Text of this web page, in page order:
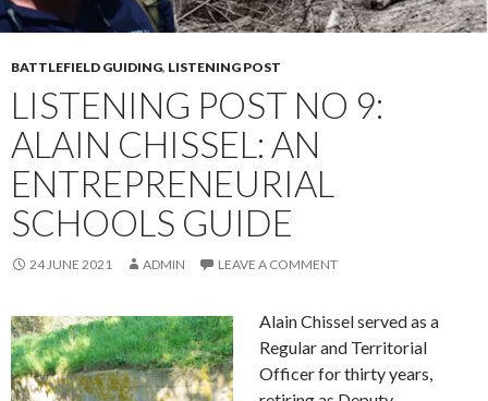
BATTLEFIELD GUIDING, LISTENING POST
LISTENING POST NO 9:
ALAIN CHISSEL: AN
ENTREPRENEURIAL
SCHOOLS GUIDE
24 JUNE 2021 ADMIN LEAVE A COMMENT
Alain Chissel served as a
Regular and Territorial
Officer for thirty years,